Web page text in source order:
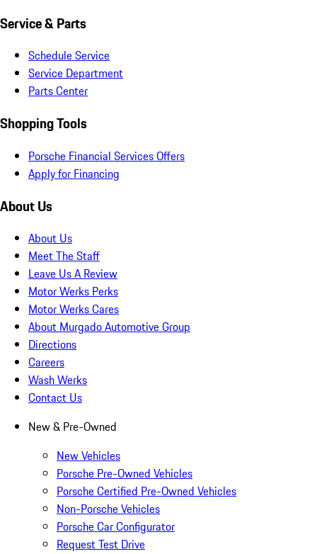
Service & Parts
Schedule Service
Service Department
Parts Center
Shopping Tools
Porsche Financial Services Offers
Apply for Financing
About Us
About Us
Meet The Staff
Leave Us A Review
Motor Werks Perks
Motor Werks Cares
About Murgado Automotive Group
Directions
Careers
Wash Werks
Contact Us
New & Pre-Owned
New Vehicles
Porsche Pre-Owned Vehicles
Porsche Certified Pre-Owned Vehicles
Non-Porsche Vehicles
Porsche Car Configurator
Request Test Drive